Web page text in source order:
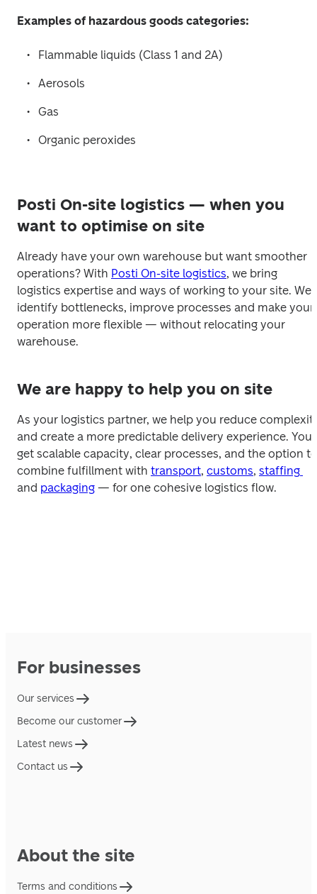
Examples of hazardous goods categories:
Flammable liquids (Class 1 and 2A)
Aerosols
Gas
Organic peroxides
Posti On-site logistics — when you
want to optimise on site
Already have your own warehouse but want smoother
operations? With Posti On-site logistics, we bring
logistics expertise and ways of working to your site. We
identify bottlenecks, improve processes and make your
operation more flexible — without relocating your
warehouse.
We are happy to help you on site
As your logistics partner, we help you reduce
and create a more predictable delivery experience. You
get scalable capacity, clear processes, and the option to
combine fulfillment with transport, customs,
and packaging — for one cohesive logistics flow.
For businesses
Our services
Become our customer
Latest news
Contact us
About the site
Terms and conditions